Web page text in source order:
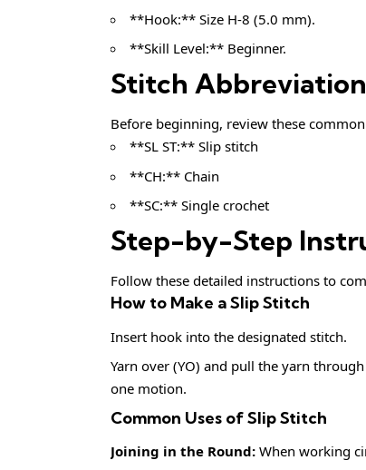
**Hook:** Size H-8 (5.0 mm).
**Skill Level:** Beginner.
Stitch
Before beginning, review these
**SL ST:** Slip stitch
**CH:** Chain
**SC:** Single crochet
Step-by-Step
Follow these detailed instructions to
How to Make a Slip Stitch
Insert hook into the designated stitch.
Yarn over (YO) and pull the yarn
one motion.
Common Uses of Slip Stitch
Joining in the Round: When working